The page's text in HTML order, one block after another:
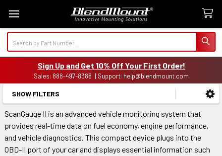
Sign Up and Get 10% Off Your First Order!
Sales: 888-497-8388 | Support: help@blendmount.com
Sidebar
SHOW FILTERS
ScanGauge II is an advanced vehicle monitoring system that
provides real-time data on fuel economy, engine performance,
and vehicle diagnostics. This compact device plugs into the
OBD-II port of your car and displays essential information such